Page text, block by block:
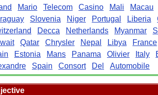
Mario Telecom Casino Mali Macau
Slovenia Niger Portugal Liberia
Decca Netherlands Myanmar
Qatar Chrysler Nepal Libya France
Estonia Mans Panama Olivier Italy
Spain Consort Del Automobile